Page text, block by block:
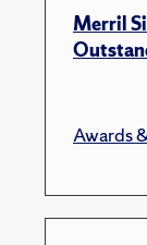
Merril
Awards